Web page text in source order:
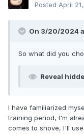
Posted April
On 3/20/2024
So what did you
Reveal
I have familiarized
training period, I'm
comes to shove, I'll